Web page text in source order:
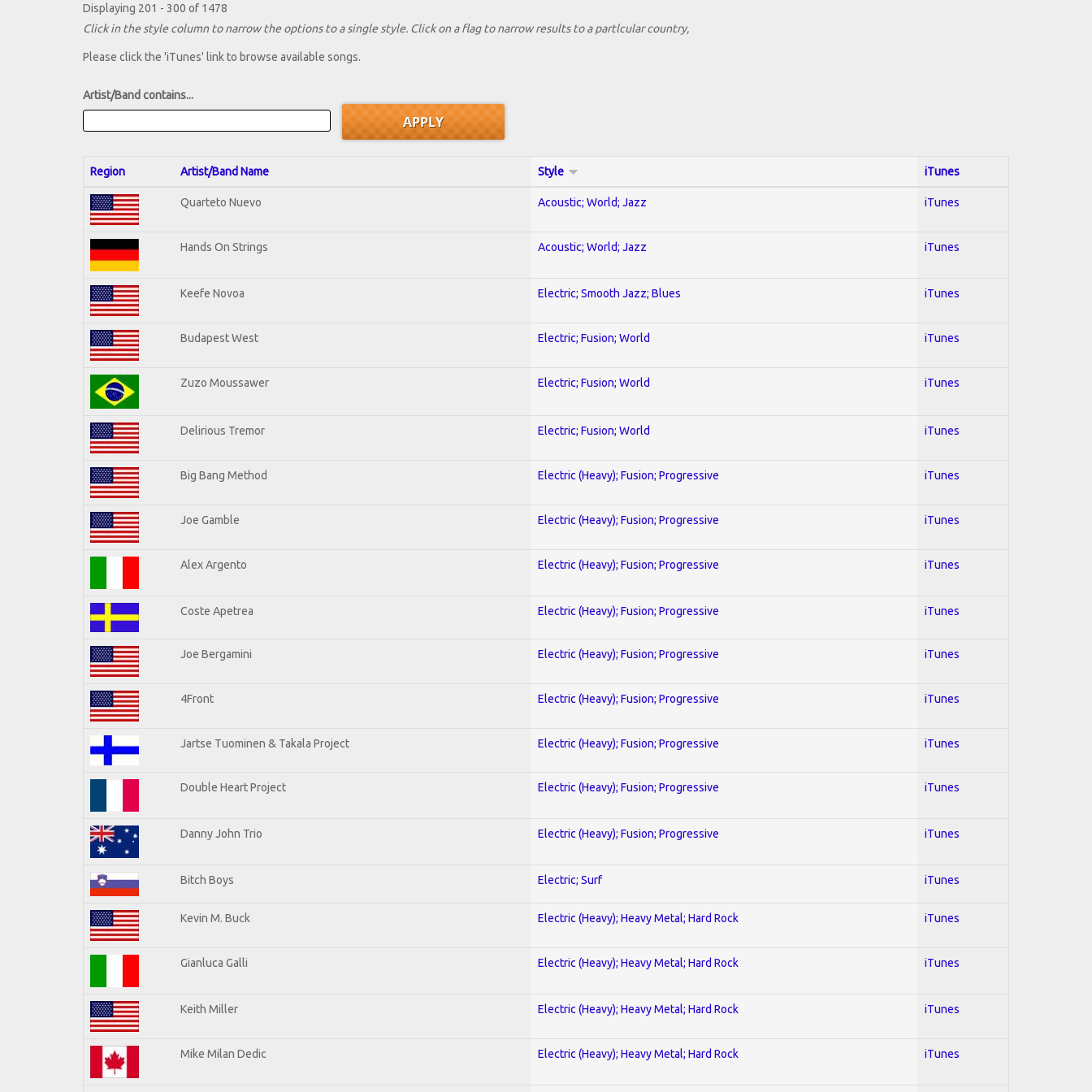
Displaying 201 - 300 of 1478
Click in the style column to narrow the options to a single style. Click on a flag to narrow results to a partlcular country,
Please click the 'iTunes' link to browse available songs.
Artist/Band contains...
Region Artist/Band Name Style iTunes
Quarteto Nuevo Acoustic; World; Jazz iTunes
Hands On Strings Acoustic; World; Jazz iTunes
Keefe Novoa Electric; Smooth Jazz; Blues iTunes
Budapest West Electric; Fusion; World iTunes
Zuzo Moussawer Electric; Fusion; World iTunes
Delirious Tremor Electric; Fusion; World iTunes
Big Bang Method Electric (Heavy); Fusion; Progressive iTunes
Joe Gamble Electric (Heavy); Fusion; Progressive iTunes
Alex Argento Electric (Heavy); Fusion; Progressive iTunes
Coste Apetrea Electric (Heavy); Fusion; Progressive iTunes
Joe Bergamini Electric (Heavy); Fusion; Progressive iTunes
4Front Electric (Heavy); Fusion; Progressive iTunes
Jartse Tuominen & Takala Project Electric (Heavy); Fusion; Progressive iTunes
Double Heart Project Electric (Heavy); Fusion; Progressive iTunes
Danny John Trio Electric (Heavy); Fusion; Progressive iTunes
Bitch Boys Electric; Surf iTunes
Kevin M. Buck Electric (Heavy); Heavy Metal; Hard Rock iTunes
Gianluca Galli Electric (Heavy); Heavy Metal; Hard Rock iTunes
Keith Miller Electric (Heavy); Heavy Metal; Hard Rock iTunes
Mike Milan Dedic Electric (Heavy); Heavy Metal; Hard Rock iTunes